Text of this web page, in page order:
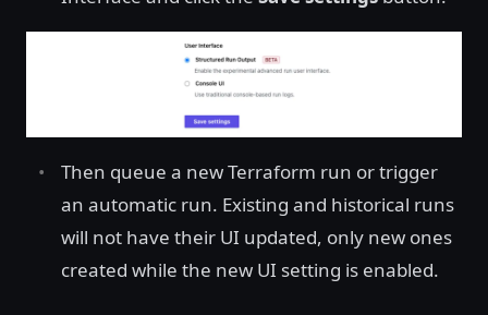
Then queue a new Terraform run or trigger
an automatic run. Existing and historical runs
will not have their UI updated, only new ones
created while the new UI setting is enabled.